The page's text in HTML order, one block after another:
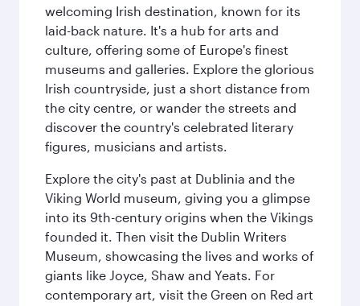
welcoming Irish destination, known for its
laid-back nature. It's a hub for arts and
culture, offering some of Europe's finest
museums and galleries. Explore the glorious
Irish countryside, just a short distance from
the city centre, or wander the streets and
discover the country's celebrated literary
figures, musicians and artists.
Explore the city's past at Dublinia and the
Viking World museum, giving you a glimpse
into its 9th-century origins when the Vikings
founded it. Then visit the Dublin Writers
Museum, showcasing the lives and works of
giants like Joyce, Shaw and Yeats. For
contemporary art, visit the Green on Red art